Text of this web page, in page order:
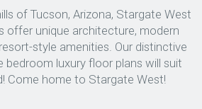
of Tucson, Arizona, Stargate West
offer unique architecture, modern
style amenities. Our distinctive
bedroom luxury floor plans will suit
Come home to Stargate West!